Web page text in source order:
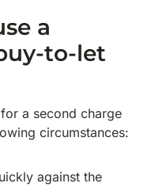
a
to-let
a second charge
circumstances:
against the